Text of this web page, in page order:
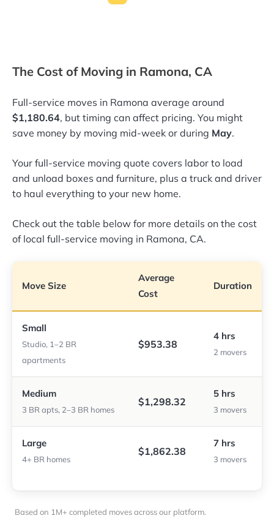
The Cost of Moving in Ramona, CA
Full-service moves in Ramona average around
$1,180.64, but timing can affect pricing. You might
save money by moving mid-week or during May.
Your full-service moving quote covers labor to load
and unload boxes and furniture, plus a truck and driver
to haul everything to your new home.
Check out the table below for more details on the cost
of local full-service moving in Ramona, CA.
Move Size
Average
Cost
Duration
Small
Studio, 1–2 BR
apartments
$953.38
4 hrs
2 movers
Medium
3 BR apts, 2–3 BR homes
$1,298.32
5 hrs
3 movers
Large
4+ BR homes
$1,862.38
7 hrs
3 movers
Based on 1M+ completed moves across our platform.